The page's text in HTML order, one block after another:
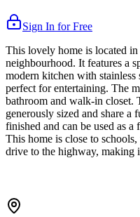
Sign In for Free
This lovely home is located
neighbourhood. It features a
modern kitchen with stainless
perfect for entertaining. The
bathroom and walk-in closet.
generously sized and share
finished and can be used as
This home is close to
drive to the highway, making